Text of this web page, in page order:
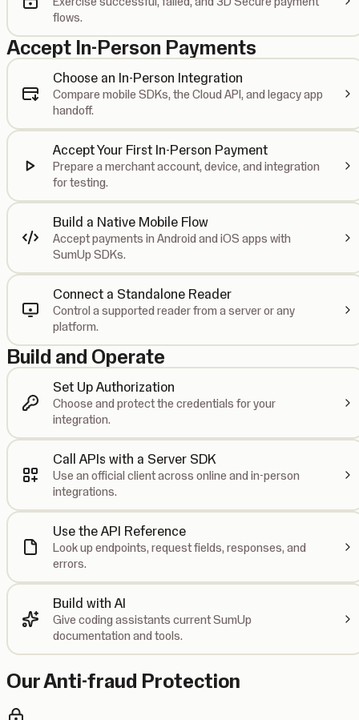
flows.
Accept In-Person Payments
Choose an In-Person Integration
Compare mobile SDKs, the Cloud API, and legacy app
handoff.
Accept Your First In-Person Payment
Prepare a merchant account, device, and integration
for testing.
Build a Native Mobile Flow
Accept payments in Android and iOS apps with
SumUp SDKs.
Connect a Standalone Reader
Control a supported reader from a server or any
platform.
Build and Operate
Set Up Authorization
Choose and protect the credentials for your
integration.
Call APIs with a Server SDK
Use an official client across online and in-person
integrations.
Use the API Reference
Look up endpoints, request fields, responses, and
errors.
Build with AI
Give coding assistants current SumUp
documentation and tools.
Our Anti-fraud Protection